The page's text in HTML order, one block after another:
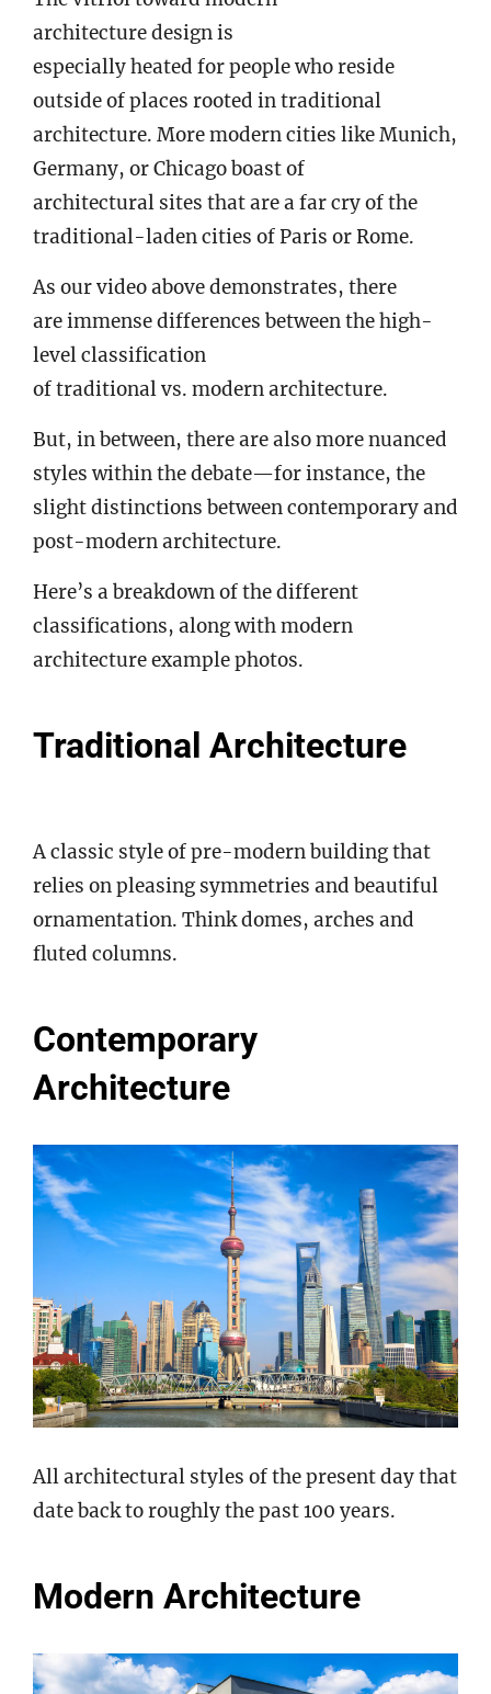
architecture design is
especially heated for people who reside
outside of places rooted in traditional
architecture. More modern cities like Munich,
Germany, or Chicago boast of
architectural sites that are a far cry of the
traditional-laden cities of Paris or Rome.
As our video above demonstrates, there
are immense differences between the high-
level classification
of traditional vs. modern architecture.
But, in between, there are also more nuanced
styles within the debate—for instance, the
slight distinctions between contemporary and
post-modern architecture.
Here’s a breakdown of the different
classifications, along with modern
architecture example photos.
Traditional Architecture
A classic style of pre-modern building that
relies on pleasing symmetries and beautiful
ornamentation. Think domes, arches and
fluted columns.
Contemporary
Architecture
All architectural styles of the present day that
date back to roughly the past 100 years.
Modern Architecture